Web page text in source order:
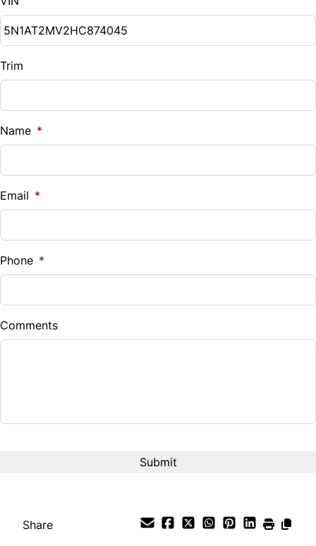
Trim
Name *
Email *
Phone *
Comments
Share